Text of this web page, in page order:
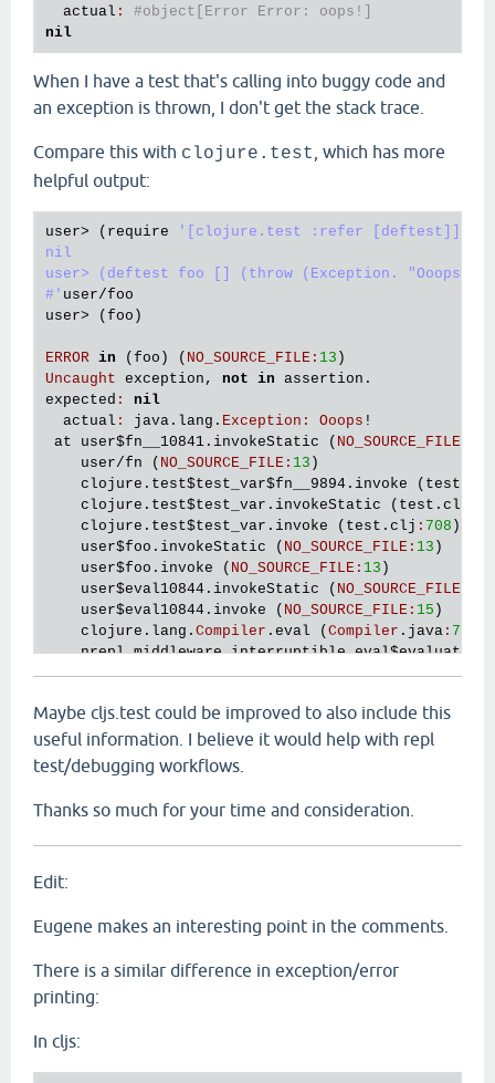
actual :
#object[Error Error: oops!]
nil
When I have a test that's calling into buggy code and
an exception is thrown, I don't get the stack trace.
Compare this with clojure.test , which has more
helpful output:
user> ( require
'[clojure.test :refer [deftest]])
nil
user> (deftest foo [] (throw (Exception.
#' user/foo
user> ( foo )
ERROR in ( foo ) ( NO_SOURCE_FILE : 13
Uncaught exception , not in assertion
expected :
nil
actual : java . lang . Exception : Ooops !
at
user$fn__10841 . invokeStatic ( NO_SOURCE_FILE
user/fn ( NO_SOURCE_FILE : 13 )
clojure . test$test_var$fn__9894 . invoke ( test
clojure . test$test_var . invokeStatic ( test . clj
clojure . test$test_var . invoke ( test . clj : 708 )
user$foo . invokeStatic ( NO_SOURCE_FILE : 13 )
user$foo . invoke ( NO_SOURCE_FILE : 13 )
user$eval10844 . invokeStatic ( NO_SOURCE_FILE
user$eval10844 . invoke ( NO_SOURCE_FILE : 15 )
clojure . lang . Compiler . eval ( Compiler . java : 7700
nrepl.middleware.interruptible_eval$evaluator
nrepl.middleware.interruptible_eval$evaluator
nrepl.SessionThread.run ( SessionThread .java
nil
Maybe cljs.test could be improved to also include this
useful information. I believe it would help with repl
test/debugging workflows.
Thanks so much for your time and consideration.
Edit:
Eugene makes an interesting point in the comments.
There is a similar difference in exception/error
printing:
In cljs: